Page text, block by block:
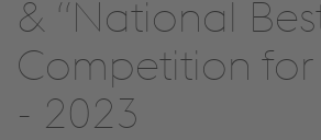
& “National
Competition for
- 2023